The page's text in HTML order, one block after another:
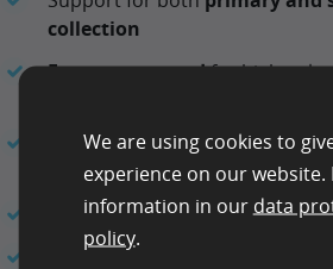
collection
Fast turnaroundfor high-
Structured delivery formats
integration options
Dedicatedsupportfrom a
Flexibleengagement models
We are using cookies to
experience on our
information in our data
policy.